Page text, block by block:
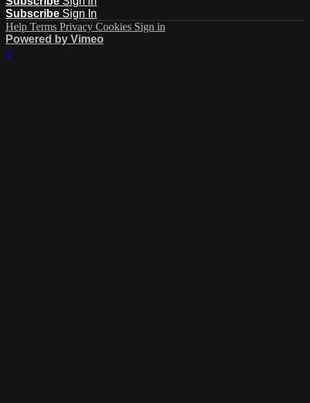
Subscribe Sign In
Help Terms Privacy Cookies Sign in
Powered by Vimeo
×